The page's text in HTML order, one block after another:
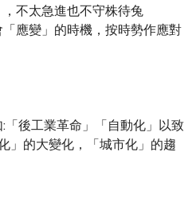
不太急進也不守株待兔
應變」的時機，按時勢作應對
「後工業革命」「自動化」以致
」的大變化，「城市化」的趨